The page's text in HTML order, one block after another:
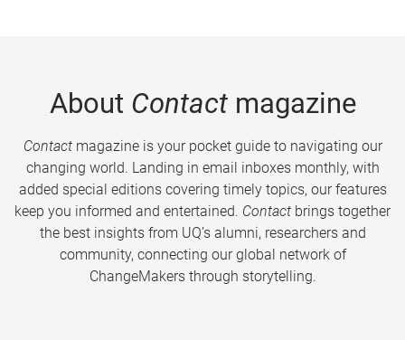
About Contactmagazine
Contactmagazine is your pocket guide to navigating our
changing world. Landing in email inboxes monthly, with
added special editions covering timely topics, our features
keep you informed and entertained. Contact brings together
the best insights from UQ’s alumni, researchers and
community, connecting our global network of
ChangeMakers through storytelling.